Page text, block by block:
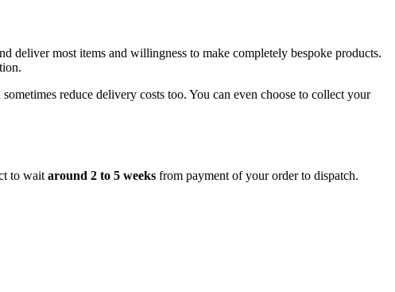
deliver most items and willingness to make completely bespoke products.
reduce delivery costs too. You can even choose to collect your
to waitaround 2 to 5 weeks from payment of your order to dispatch.